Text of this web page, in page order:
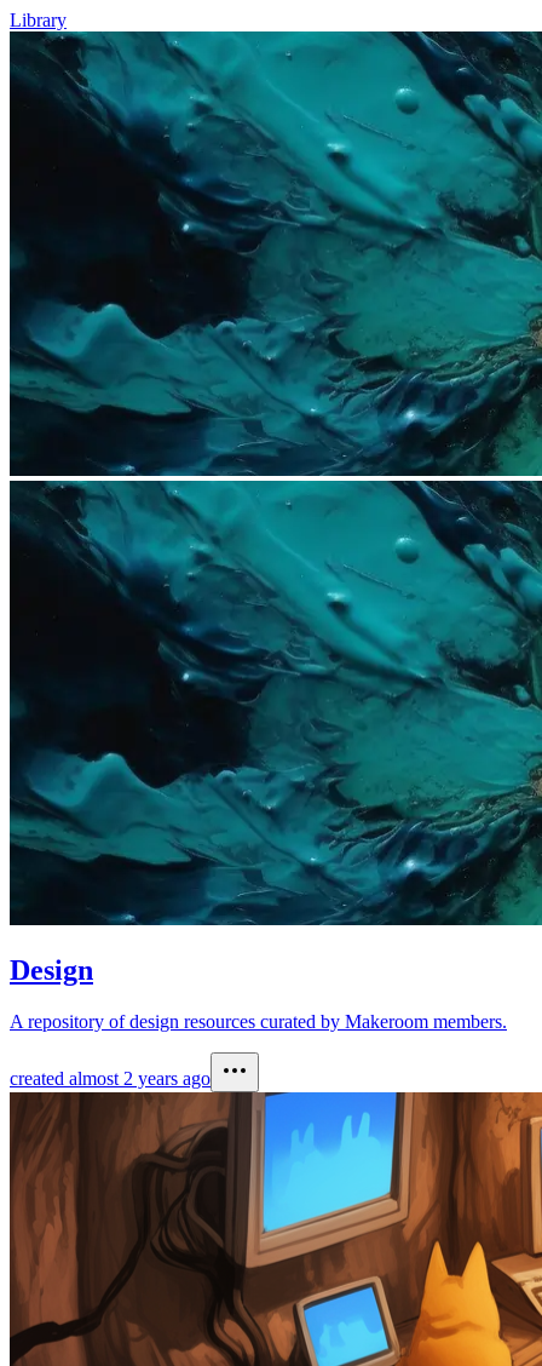
Library
Design
A repository of design resources curated by Makeroom members.
created almost 2 years ago